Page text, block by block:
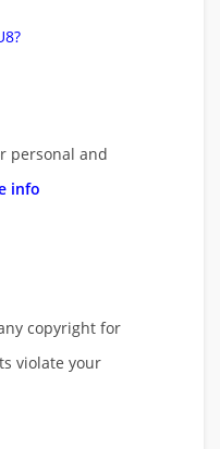
personal and
info
copyright for
violate your